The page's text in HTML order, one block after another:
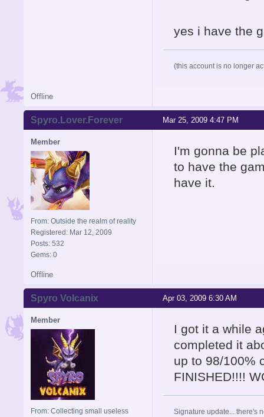
yes i have the
(this account is no longer
Offline
Mar 25, 2009 4:47 PM
Spyro.Lover.Forever
Member
From: Outside the realm of reality
Registered: Mar 12, 2009
Posts: 532
Gems: 0
I'm gonna be
to have the
have it.
Offline
Apr 03, 2009 6:30 AM
Spyro Volcanix
Member
From: Collecting small useless
I got it a while
completed it
up to 98/100%
FINISHED!!!!
Signature update... there's